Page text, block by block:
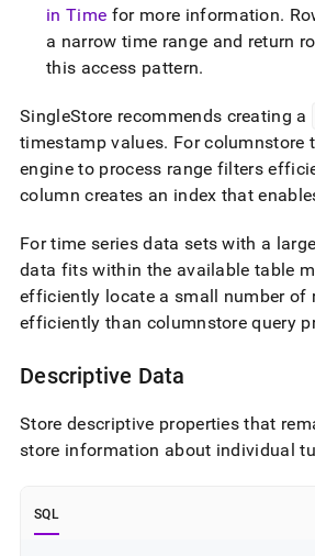
in Time for more information.
a narrow time range and return
this access pattern.
SingleStore recommends creating a
timestamp values. For columnstore
engine to process range filters
column creates an index that
For time series data sets with a
data fits within the available table
efficiently locate a small number of
efficiently than columnstore query
Descriptive Data
Store descriptive properties that
store information about individual
SQL